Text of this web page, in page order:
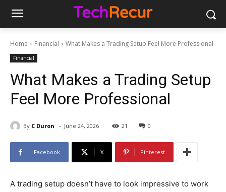
Home Financial What Makes a Trading Setup Feel More Professional
Financial
What Makes a Trading Setup
Feel More Professional
By C Duron - June 24, 2026 21 0
Facebook X Pinterest
A trading setup doesn’t have to look impressive to work